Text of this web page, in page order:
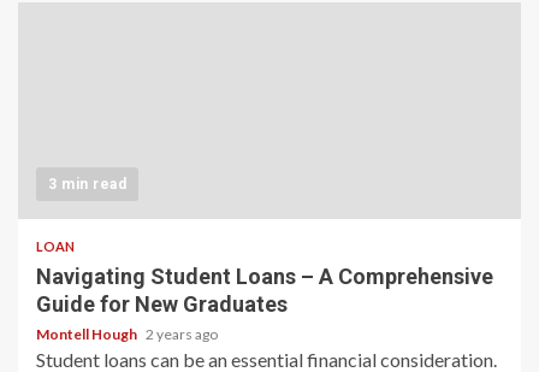
3 min read
LOAN
Navigating Student Loans – A Comprehensive
Guide for New Graduates
Montell Hough 2 years ago
Student loans can be an essential financial consideration.